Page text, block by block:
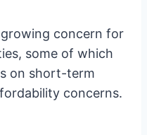
growing concern for
some of which
on short-term
concerns.